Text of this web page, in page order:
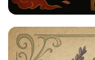
Taste of Japan:
Extravaganza!